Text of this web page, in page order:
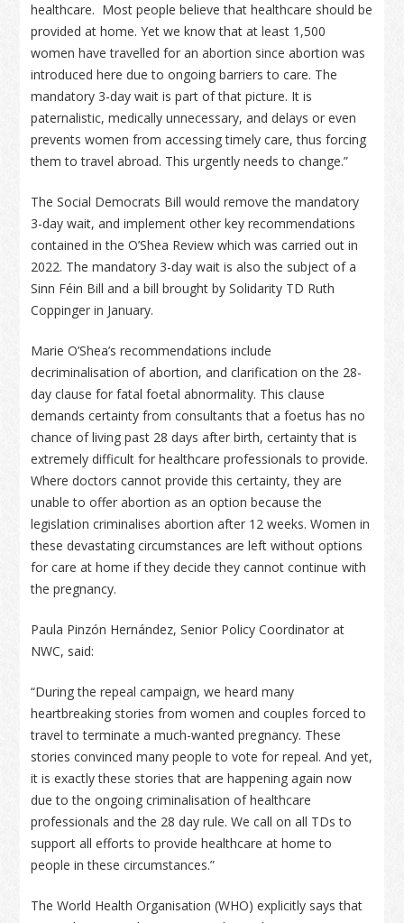
healthcare. Most people believe that healthcare should be
provided at home. Yet we know that at least 1,500
women have travelled for an abortion since abortion was
introduced here due to ongoing barriers to care. The
mandatory 3-day wait is part of that picture. It is
paternalistic, medically unnecessary, and delays or even
prevents women from accessing timely care, thus forcing
them to travel abroad. This urgently needs to change.”
The Social Democrats Bill would remove the mandatory
3-day wait, and implement other key recommendations
contained in the O’Shea Review which was carried out in
2022. The mandatory 3-day wait is also the subject of a
Sinn Féin Bill and a bill brought by Solidarity TD Ruth
Coppinger in January.
Marie O’Shea’s recommendations include
decriminalisation of abortion, and clarification on the 28-
day clause for fatal foetal abnormality. This clause
demands certainty from consultants that a foetus has no
chance of living past 28 days after birth, certainty that is
extremely difficult for healthcare professionals to provide.
Where doctors cannot provide this certainty, they are
unable to offer abortion as an option because the
legislation criminalises abortion after 12 weeks. Women in
these devastating circumstances are left without options
for care at home if they decide they cannot continue with
the pregnancy.
Paula Pinzón Hernández, Senior Policy Coordinator at
NWC, said:
“During the repeal campaign, we heard many
heartbreaking stories from women and couples forced to
travel to terminate a much-wanted pregnancy. These
stories convinced many people to vote for repeal. And yet,
it is exactly these stories that are happening again now
due to the ongoing criminalisation of healthcare
professionals and the 28 day rule. We call on all TDs to
support all efforts to provide healthcare at home to
people in these circumstances.”
The World Health Organisation (WHO) explicitly says that